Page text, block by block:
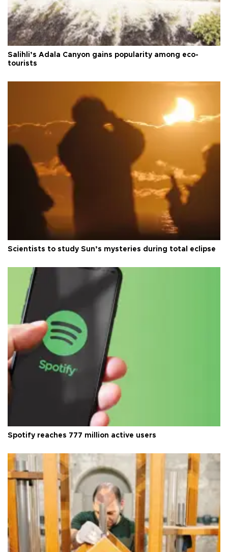
Salihli’s Adala Canyon gains popularity among eco-
tourists
Scientists to study Sun’s mysteries during total eclipse
Spotify reaches 777 million active users